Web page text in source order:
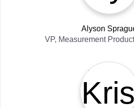
Alyson
VP, Measurement